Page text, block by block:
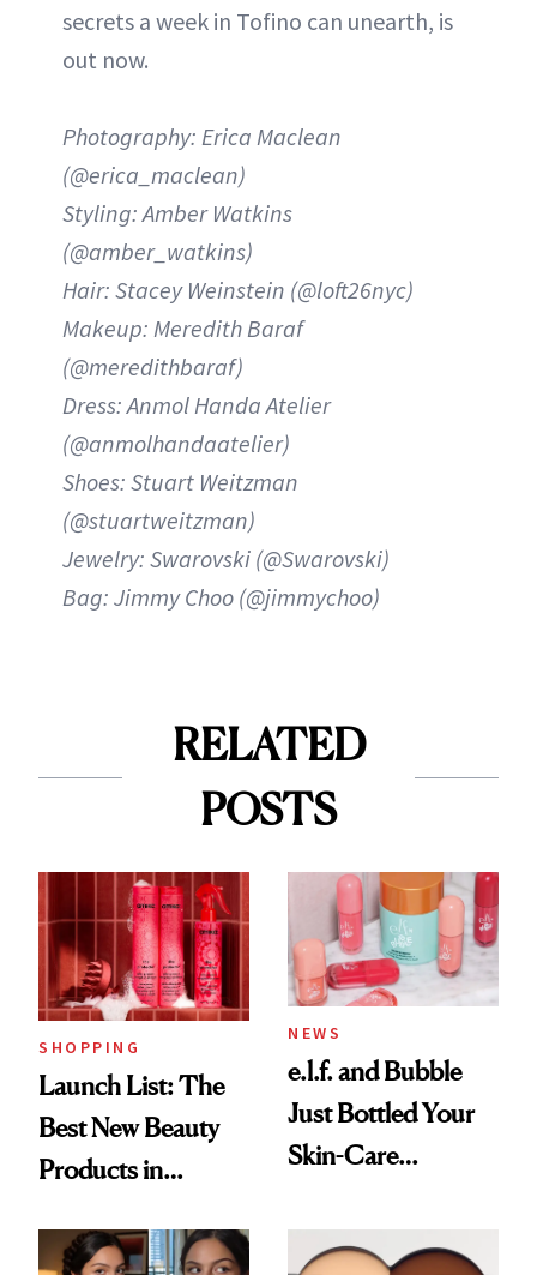
secrets a week in Tofino can unearth, is
out now.
Photography: Erica Maclean
(@erica_maclean)
Styling: Amber Watkins
(@amber_watkins)
Hair: Stacey Weinstein (@loft26nyc)
Makeup: Meredith Baraf
(@meredithbaraf)
Dress: Anmol Handa Atelier
(@anmolhandaatelier)
Shoes: Stuart Weitzman
(@stuartweitzman)
Jewelry: Swarovski (@Swarovski)
Bag: Jimmy Choo (@jimmychoo)
RELATED
POSTS
SHOPPING
Launch List: The
Best New Beauty
Products in
Urban Decay's
NEWS
e.l.f. and Bubble
Just Bottled Your
Skin-Care
Routine